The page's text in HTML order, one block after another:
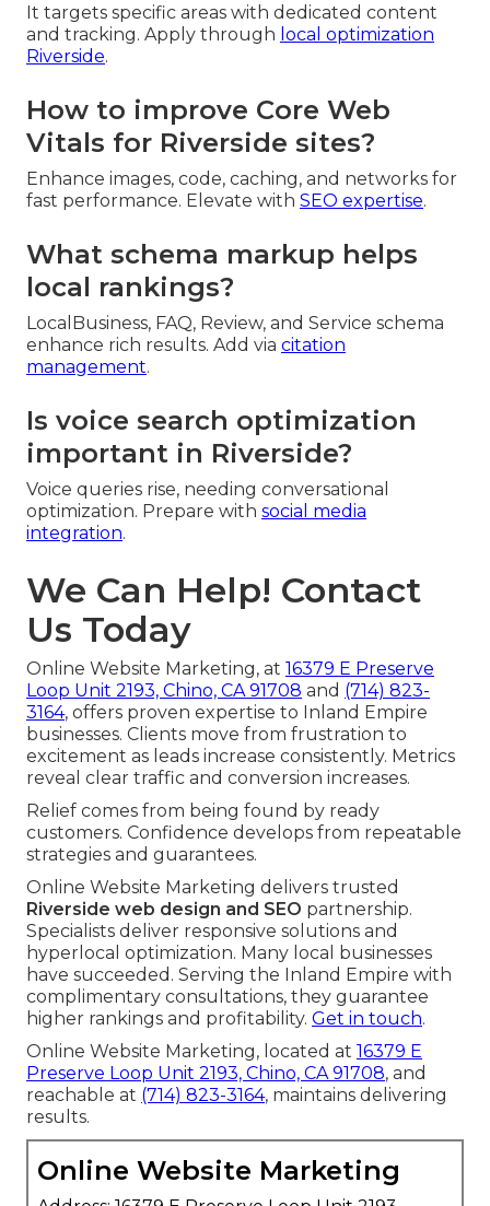
It targets specific areas with dedicated content
and tracking. Apply through local optimization
Riverside.
How to improve Core Web
Vitals for Riverside sites?
Enhance images, code, caching, and networks for
fast performance. Elevate with SEO expertise.
What schema markup helps
local rankings?
LocalBusiness, FAQ, Review, and Service schema
enhance rich results. Add via citation
management.
Is voice search optimization
important in Riverside?
Voice queries rise, needing conversational
optimization. Prepare with social media
integration.
We Can Help! Contact
Us Today
Online Website Marketing, at 16379 E Preserve
Loop Unit 2193, Chino, CA 91708 and (714) 823-
3164, offers proven expertise to Inland Empire
businesses. Clients move from frustration to
excitement as leads increase consistently. Metrics
reveal clear traffic and conversion increases.
Relief comes from being found by ready
customers. Confidence develops from repeatable
strategies and guarantees.
Online Website Marketing delivers trusted
Riverside web design and SEO partnership.
Specialists deliver responsive solutions and
hyperlocal optimization. Many local businesses
have succeeded. Serving the Inland Empire with
complimentary consultations, they guarantee
higher rankings and profitability. Get in touch.
Online Website Marketing, located at 16379 E
Preserve Loop Unit 2193, Chino, CA 91708, and
reachable at (714) 823-3164, maintains delivering
results.
Online Website Marketing